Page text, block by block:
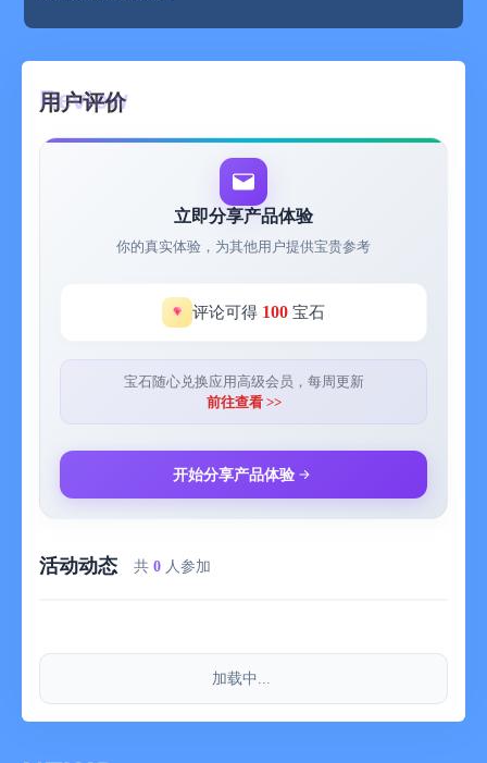
miss a day, making your financial life in good order.
- iCloud cloud synchronization: All your data will be securely
stored in iCloud.
- Minimalism: We focus on the user experience and adopt a
beautiful minimalist design, making you feel unparalleled
- Users need to pay for a subscription to unlock all functions.
- Subscription prices: The continuous monthly service is 6 yuan
per month; the continuous quarterly service is 18 yuan per
renewed.
- Users can turn off auto-renewal 24 hours before the end of the
用户评价
立即分享产品体验
你的真实体验，为其他用户提供宝贵参考
评论可得 100 宝石
宝石随心兑换应用高级会员，每周更新
前往查看 >>
开始分享产品体验
活动动态 共 0 人参加
加载中...